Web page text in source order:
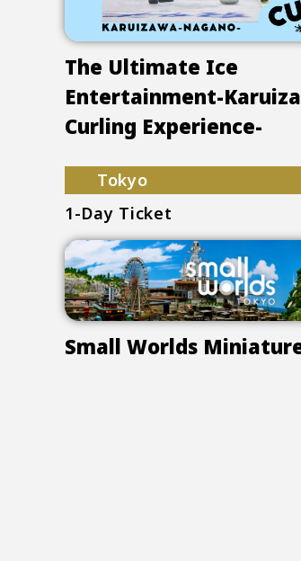
The Ultimate Ice
Entertainment-
Curling Experience-
Tokyo
1-Day Ticket
Small Worlds